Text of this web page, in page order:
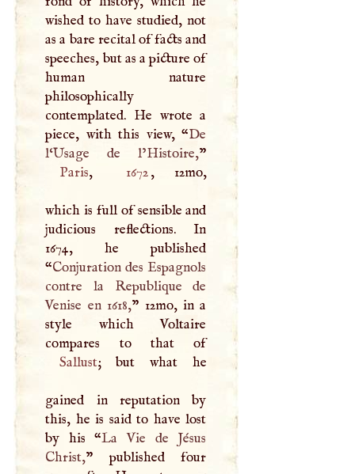
wished to have studied, not
as a bare recital of facts and
speeches, but as a picture of
human nature
philosophically
contemplated. He wrote a
piece, with this view, “De
l‘Usage de l’Histoire,
Paris, 1672, 12mo,
which is full of sensible and
judicious reflections. In
1674, he published
“Conjuration des Espagnols
contre la Republique de
Venise en 1618,” 12mo, in a
style which Voltaire
compares to that of
Sallust; but what he
gained in reputation by
this, he is said to have lost
by his “La Vie de Jésus
Christ,” published four